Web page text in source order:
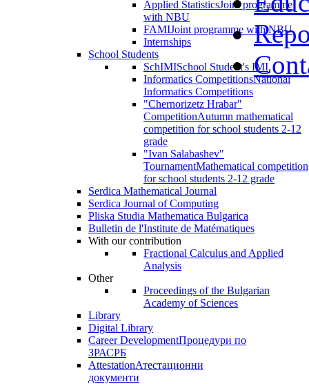
Applied StatisticsJoint programme
with NBU
FAMIJoint programme with NBU
Internships
School Students
SchIMISchool Student's IMI
Informatics CompetitionsNational
Informatics Competitions
"Chernorizetz Hrabar"
CompetitionAutumn mathematical
competition for school students 2-12
grade
"Ivan Salabashev"
TournamentMathematical competition
for school students 2-12 grade
Serdica Mathematical Journal
Serdica Journal of Computing
Pliska Studia Mathematica Bulgarica
Bulletin de l'Institute de Matématiques
With our contribution
Fractional Calculus and Applied
Analysis
Other
Proceedings of the Bulgarian
Academy of Sciences
Library
Digital Library
Career DevelopmentПроцедури по
ЗРАСРБ
AttestationАтестационни
документи